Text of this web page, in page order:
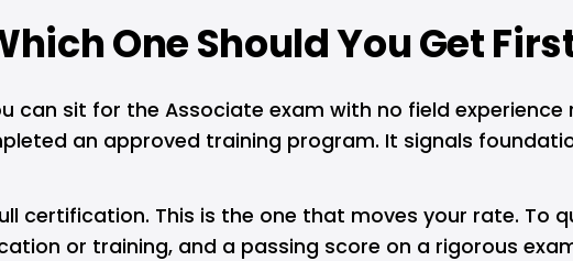
One Should You Get
can sit for the Associate exam with no field
an approved training program. It signals
certification. This is the one that moves your rate. To
or training, and a passing score on a rigorous